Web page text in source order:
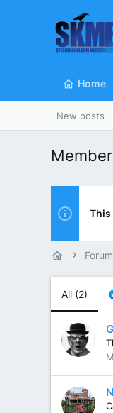
Home
New posts
This
All (2)